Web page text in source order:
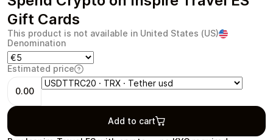
Health & Beauty
Restaurant
Gift Cards
This product is not available in United States (US)
Denomination
Estimated price
0.00
Add to cart